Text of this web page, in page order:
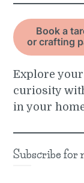
Book a
or crafting
Explore
curiosity
in your
Subscribe for